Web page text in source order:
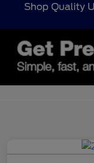
Shop Quality